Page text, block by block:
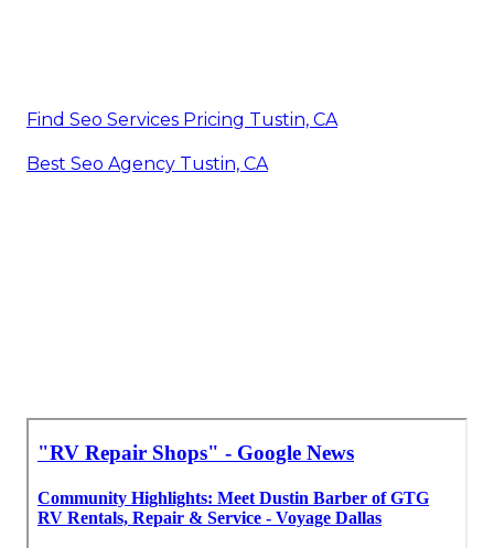
Find Seo Services Pricing Tustin, CA
Best Seo Agency Tustin, CA